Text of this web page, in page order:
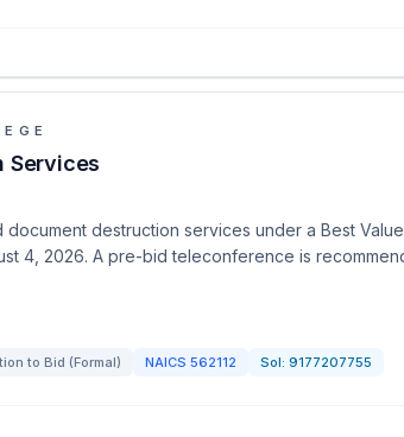
Services
destruction services under a Best Value
4, 2026. A pre-bid teleconference is
to Bid (Formal) NAICS 562112 Sol: 9177207755